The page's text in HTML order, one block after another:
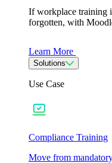
If workplace training
forgotten, with
Learn More
Solutions
Use Case
Compliance Training
Move from